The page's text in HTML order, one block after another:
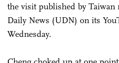
the visit published by
Daily News (UDN) on its
Wednesday.